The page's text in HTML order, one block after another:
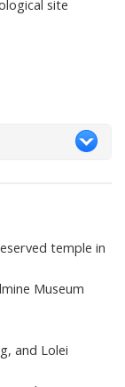
site
temple in
Museum
and Lolei